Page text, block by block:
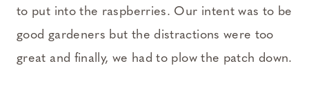
to put into the raspberries. Our intent was to be
good gardeners but the distractions were too
great and finally, we had to plow the patch down.